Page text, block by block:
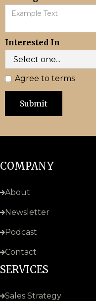
Interested In
Agree to terms
COMPANY
About
Newsletter
Podcast
Contact
SERVICES
Sales Strategy